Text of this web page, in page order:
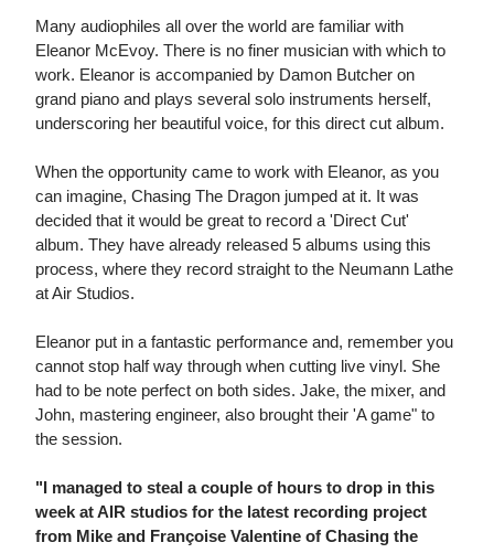
Many audiophiles all over the world are familiar with
Eleanor McEvoy. There is no finer musician with which to
work. Eleanor is accompanied by Damon Butcher on
grand piano and plays several solo instruments herself,
underscoring her beautiful voice, for this direct cut album.
When the opportunity came to work with Eleanor, as you
can imagine, Chasing The Dragon jumped at it. It was
decided that it would be great to record a 'Direct Cut'
album. They have already released 5 albums using this
process, where they record straight to the Neumann Lathe
at Air Studios.
Eleanor put in a fantastic performance and, remember you
cannot stop half way through when cutting live vinyl. She
had to be note perfect on both sides. Jake, the mixer, and
John, mastering engineer, also brought their 'A game" to
the session.
"I managed to steal a couple of hours to drop in this
week at AIR studios for the latest recording project
from Mike and Françoise Valentine of Chasing the